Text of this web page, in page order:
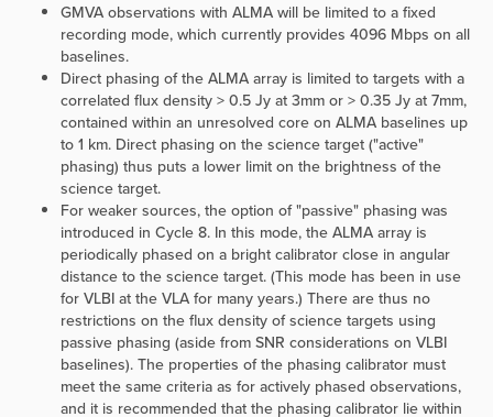
GMVA observations with ALMA will be limited to a fixed
recording mode, which currently provides 4096 Mbps on all
baselines.
Direct phasing of the ALMA array is limited to targets with a
correlated flux density > 0.5 Jy at 3mm or > 0.35 Jy at 7mm,
contained within an unresolved core on ALMA baselines up
to 1 km. Direct phasing on the science target ("active"
phasing) thus puts a lower limit on the brightness of the
science target.
For weaker sources, the option of "passive" phasing was
introduced in Cycle 8. In this mode, the ALMA array is
periodically phased on a bright calibrator close in angular
distance to the science target. (This mode has been in use
for VLBI at the VLA for many years.) There are thus no
restrictions on the flux density of science targets using
passive phasing (aside from SNR considerations on VLBI
baselines). The properties of the phasing calibrator must
meet the same criteria as for actively phased observations,
and it is recommended that the phasing calibrator lie within